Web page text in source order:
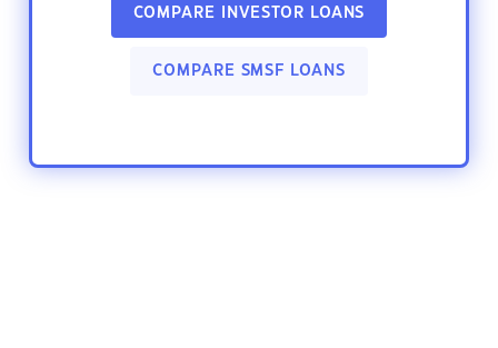
COMPARE INVESTOR LOANS
COMPARE SMSF LOANS